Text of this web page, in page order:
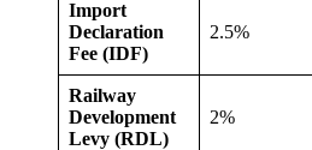
Import
Declaration
Fee (IDF)
2.5%
Railway
Development
Levy (RDL)
2%